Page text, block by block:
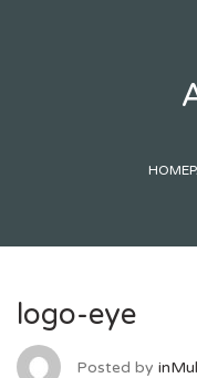
logo-eye
Posted by